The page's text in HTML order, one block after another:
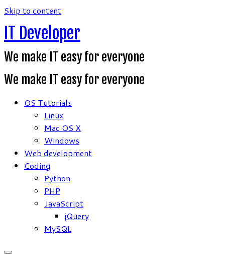
Skip to content
IT Developer
We make IT easy for everyone
We make IT easy for everyone
OS Tutorials
Linux
Mac OS X
Windows
Web development
Coding
Python
PHP
JavaScript
jQuery
MySQL